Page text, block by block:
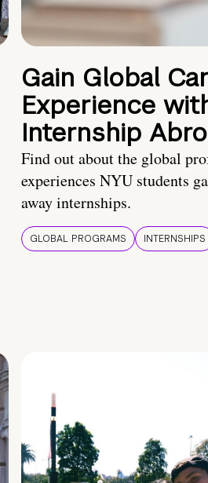
Gain Global
Experience
Internship
Find out about the global
experiences NYU students
away internships.
GLOBAL PROGRAMS INTERNSHIPS